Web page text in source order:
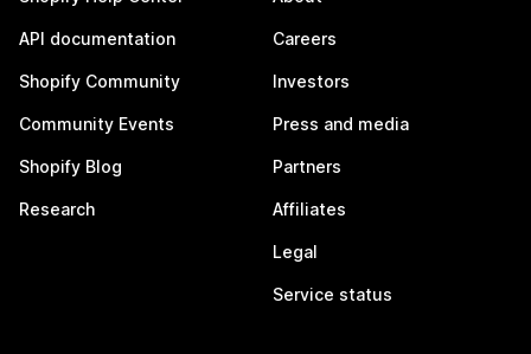
API documentation
Shopify Community
Community Events
Shopify Blog
Research
Careers
Investors
Press and media
Partners
Affiliates
Legal
Service status